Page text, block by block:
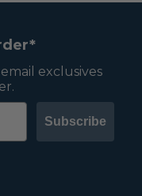
exclusives
Subscribe